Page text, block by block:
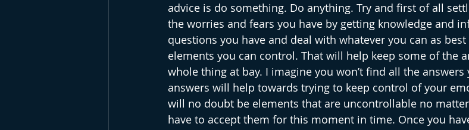
advice is do something. Do anything. Try and first of all
the worries and fears you have by getting knowledge and
questions you have and deal with whatever you can as
elements you can control. That will help keep some of the
whole thing at bay. I imagine you won’t find all the
answers will help towards trying to keep control of your
will no doubt be elements that are uncontrollable no
have to accept them for this moment in time. Once you